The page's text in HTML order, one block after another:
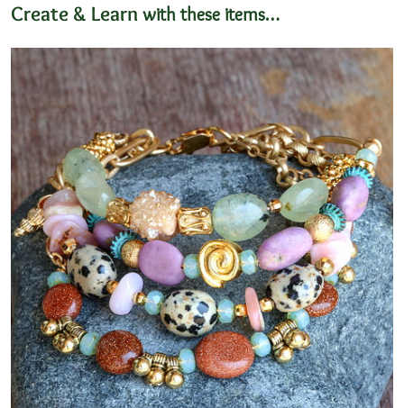
Create & Learn with these items…